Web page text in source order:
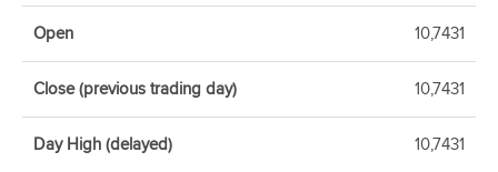
Open 10,7431
Close (previous trading day) 10,7431
Day High (delayed) 10,7431